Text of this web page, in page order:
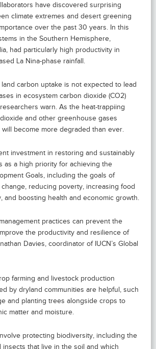
have discovered surprising
climate extremes and desert greening
over the past 30 years. In this
in the Southern Hemisphere,
had particularly high productivity in
La Nina-phase rainfall.
land carbon uptake is not expected to lead
in ecosystem carbon dioxide (CO2)
warn. As the heat-trappiing
and other greenhouse gases
become more degraded than ever.
investment in restoring and sustainably
as a high priority for achieving the
Goals, including the goals of
reducing poverty, increasing food
and boosting health and economic growth.
practices can prevent the
the productivity and resilience of
Davies, coordinator of IUCN’s Global
farming and livestock production
by dryland communities are helpful, such
and planting trees alongside crops to
matter and moisture.
protecting biodiversity, including the
insects that live in the soil and which